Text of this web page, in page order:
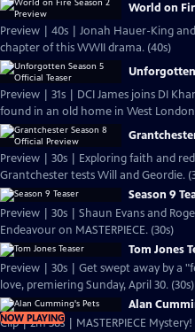
World on
Preview | 40s | Jonah Hauer-King
chapter of this WWII drama. (40s)
Unforgotten
Preview | 31s | DCI James joins DI
found in an old home in West
Preview | 30s | Exploring faith and
Grantchester tests Will and Geordie.
Season 9
Preview | 30s | Shaun Evans and
Endeavour on MASTERPIECE. (30s)
Tom Jones
Preview | 30s | Get swept away by a
love, premiering Sunday, April 30. (30s)
NOW PLAYING
Alan
Clip | 2m 38s | MASTERPIECE